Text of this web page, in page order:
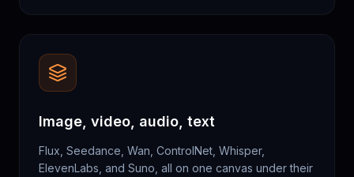
Image, video, audio, text
Flux, Seedance, Wan, ControlNet, Whisper,
ElevenLabs, and Suno, all on one canvas under their